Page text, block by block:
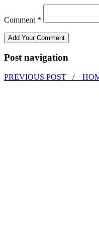
Comment *
Post navigation
PREVIOUS POST /